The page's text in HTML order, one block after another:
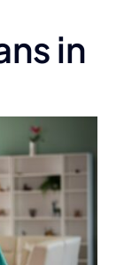
in